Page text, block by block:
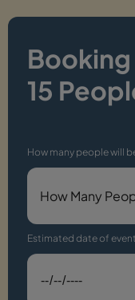
15
How many people will
Estimated date of event